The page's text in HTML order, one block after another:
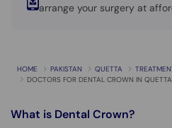
arrange your surgery at
HOME PAKISTAN QUETTA
DOCTORS FOR DENTAL CROWN IN QUETTA
What is Dental Crown?